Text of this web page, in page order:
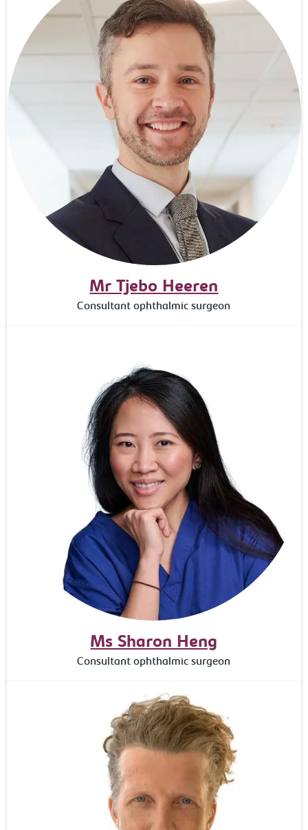
Mr Tjebo Heeren
Consultant ophthalmic surgeon
Ms Sharon Heng
Consultant ophthalmic surgeon